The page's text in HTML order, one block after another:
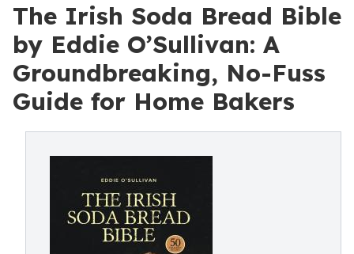
The Irish Soda Bread Bible
by Eddie O’Sullivan: A
Groundbreaking, No-Fuss
Guide for Home Bakers